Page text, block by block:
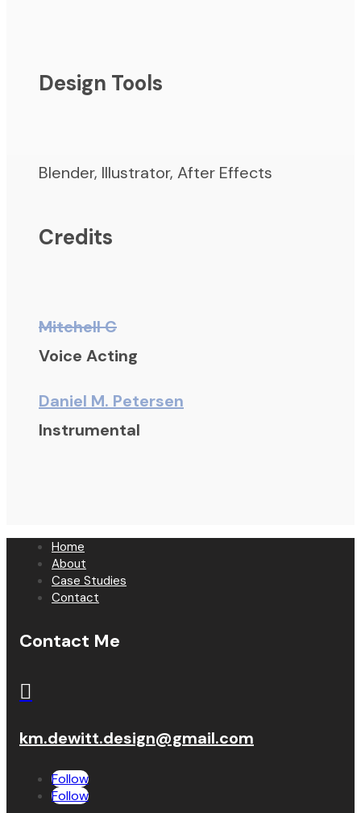
Design Tools
Blender, Illustrator, After Effects
Credits
Mitchell C
Voice Acting
Daniel M. Petersen
Instrumental
Home
About
Case Studies
Contact
Contact Me

km.dewitt.design@gmail.com
Follow
Follow